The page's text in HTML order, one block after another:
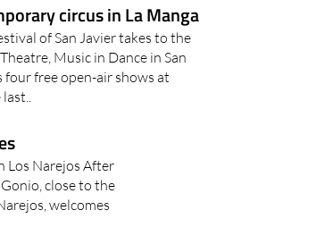
circus in La Manga
of San Javier takes to the
Music in Dance in San
free open-air shows at
Los Narejos After
close to the
welcomes